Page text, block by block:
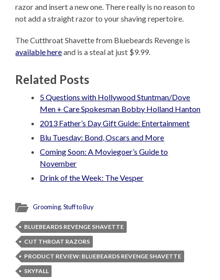
razor and insert a new one. There really is no reason to
not add a straight razor to your shaving repertoire.
The Cutthroat Shavette from Bluebeards Revenge is
available hereand is a steal at just $9.99.
Related Posts
5 Questions with Hollywood Stuntman/Dove
2013 Father’s Day Gift Guide: Entertainment
Blu Tuesday: Bond, Oscars and More
Coming Soon: A Moviegoer’s Guide to
November
Drink of the Week: The Vesper
Grooming,Stuff to Buy
BLUEBEARDS REVENGE SHAVETTE
CUT THROAT RAZORS
PRODUCT REVIEW: BLUEBEARDS REVENGE SHAVETTE
SKYFALL